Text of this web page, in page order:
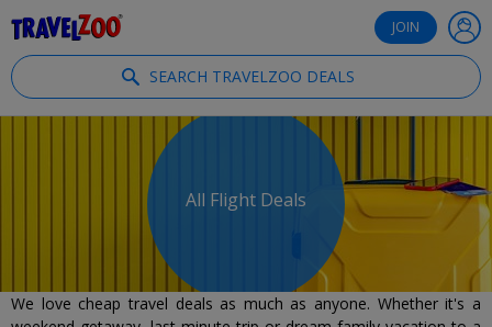
JOIN
SEARCH TRAVELZOO DEALS
All Flight Deals
We love cheap travel deals as much as anyone. Whether it's a